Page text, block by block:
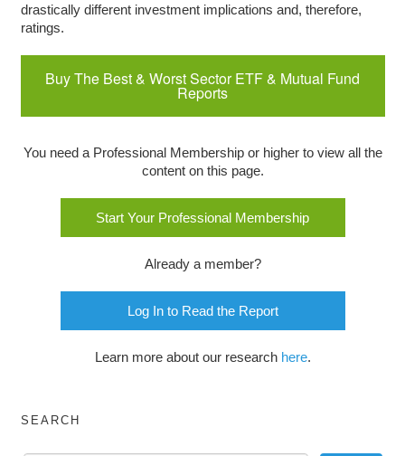
drastically different investment implications and, therefore,
ratings.
Buy The Best & Worst Sector ETF & Mutual Fund
Reports
You need a Professional Membership or higher to view all the
content on this page.
Start Your Professional Membership
Already a member?
Log In to Read the Report
Learn more about our research here.
SEARCH